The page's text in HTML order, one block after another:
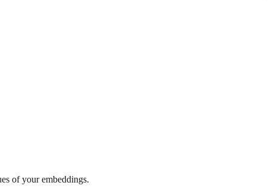
of your embeddings.